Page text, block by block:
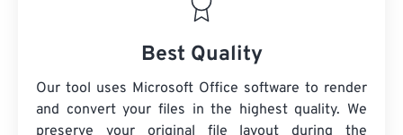
Best Quality
Our tool uses Microsoft Office software to render
and convert your files in the highest quality. We
preserve your original file layout during the